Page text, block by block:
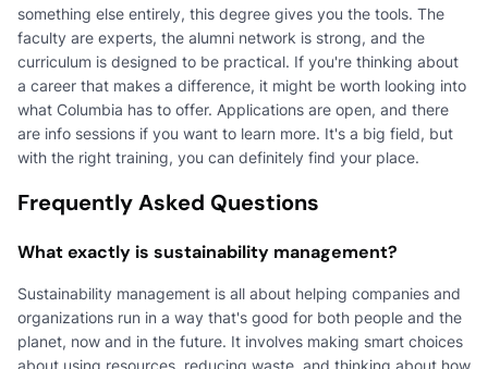
something else entirely, this degree gives you the tools. The
faculty are experts, the alumni network is strong, and the
curriculum is designed to be practical. If you're thinking about
a career that makes a difference, it might be worth looking into
what Columbia has to offer. Applications are open, and there
are info sessions if you want to learn more. It's a big field, but
with the right training, you can definitely find your place.
Frequently Asked Questions
What exactly is sustainability management?
Sustainability management is all about helping companies and
organizations run in a way that's good for both people and the
planet, now and in the future. It involves making smart choices
about using resources, reducing waste, and thinking about how